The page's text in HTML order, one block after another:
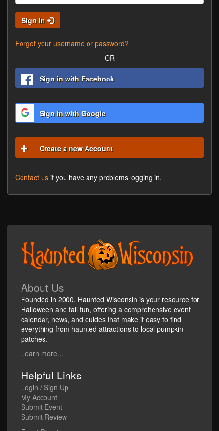
Sign In
Forgot your username or password?
OR
Sign in with Facebook
Sign in with Google
Create a new Account
Contact us if you have any problems logging in.
About Us
Founded in 2000, Haunted Wisconsin is your resource for
Halloween and fall fun, offering a comprehensive event
calendar, news, and guides that make it easy to find
everything from haunted attractions to local pumpkin
patches.
Learn more...
Helpful Links
Login / Sign Up
My Account
Submit Event
Submit Review